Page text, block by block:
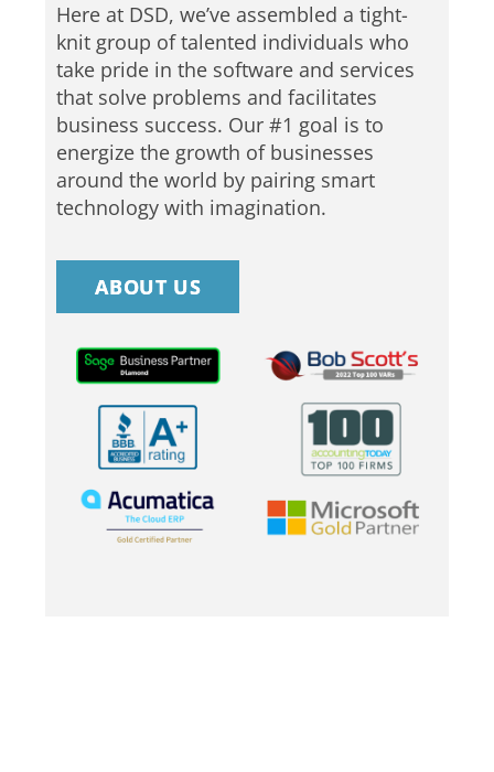
Here at DSD, we’ve assembled a tight-
knit group of talented individuals who
take pride in the software and services
that solve problems and facilitates
business success. Our #1 goal is to
energize the growth of businesses
around the world by pairing smart
technology with imagination.
ABOUT US